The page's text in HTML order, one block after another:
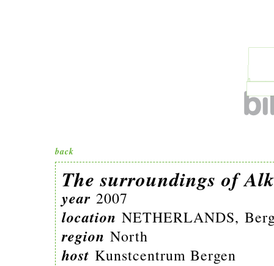
back
The surroundings of
year 2007
location NETHERLANDS,
region North
host Kunstcentrum Bergen